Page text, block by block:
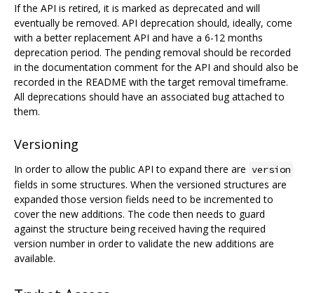
If the API is retired, it is marked as deprecated and will
eventually be removed. API deprecation should, ideally, come
with a better replacement API and have a 6-12 months
deprecation period. The pending removal should be recorded
in the documentation comment for the API and should also be
recorded in the README with the target removal timeframe.
All deprecations should have an associated bug attached to
them.
Versioning
In order to allow the public API to expand there are version
fields in some structures. When the versioned structures are
expanded those version fields need to be incremented to
cover the new additions. The code then needs to guard
against the structure being received having the required
version number in order to validate the new additions are
available.